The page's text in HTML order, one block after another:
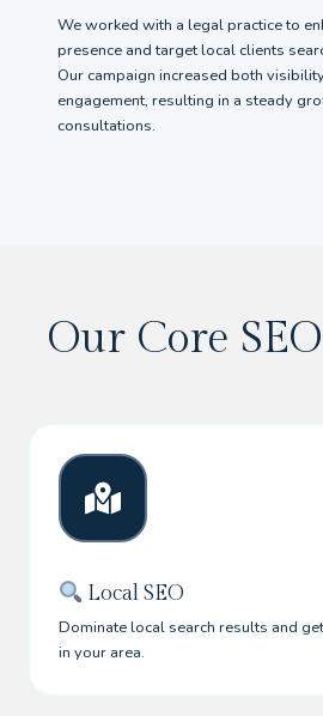
We worked with a legal practice to
presence and target local clients
Our campaign increased both
engagement, resulting in a steady
consultations.
Our Core
Local SEO
Dominate local search results and
in your area.